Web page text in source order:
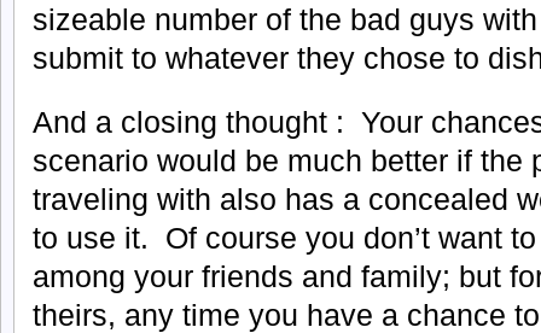
sizeable number of the bad guys
submit to whatever they chose to
And a closing thought : Your
scenario would be much better if the
traveling with also has a concealed
to use it. Of course you don’t want
among your friends and family; but
theirs, any time you have a chance